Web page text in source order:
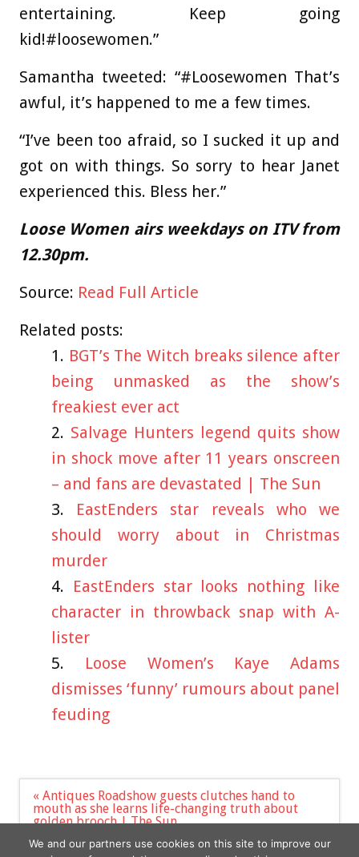
entertaining. Keep going
kid!#loosewomen.”
Samantha tweeted: “#Loosewomen That’s
awful, it’s happened to me a few times.
“I’ve been too afraid, so I sucked it up and
got on with things. So sorry to hear Janet
experienced this. Bless her.”
Loose Women airs weekdays on ITV from
12.30pm.
Source: Read Full Article
Related posts:
BGT’s The Witch breaks silence after
being unmasked as the show’s
freakiest ever act
Salvage Hunters legend quits show
in shock move after 11 years onscreen
– and fans are devastated | The Sun
EastEnders star reveals who we
should worry about in Christmas
murder
EastEnders star looks nothing like
character in throwback snap with A-
lister
Loose Women’s Kaye Adams
dismisses ‘funny’ rumours about panel
feuding
Post
navigation
« Antiques Roadshow guests clutches hand to
mouth as she learns life-changing truth about
golden brooch | The Sun
aims to ‘inflict maximum damage’ »
We and our partners use cookies on this site to improve our